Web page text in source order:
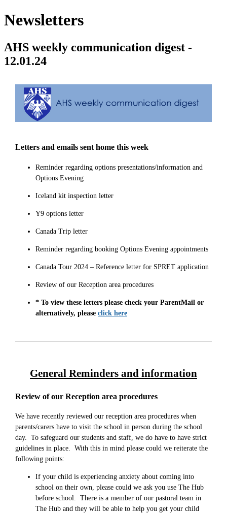
Newsletters
AHS weekly communication digest -
12.01.24
Letters and emails sent home this week
Reminder regarding options presentations/information and
Options Evening
Iceland kit inspection letter
Y9 options letter
Canada Trip letter
Reminder regarding booking Options Evening appointments
Canada Tour 2024 – Reference letter for SPRET application
Review of our Reception area procedures
* To view these letters please check your ParentMail or
alternatively, please click here
General Reminders and information
Review of our Reception area procedures
We have recently reviewed our reception area procedures when
parents/carers have to visit the school in person during the school
day. To safeguard our students and staff, we do have to have strict
guidelines in place. With this in mind please could we reiterate the
following points:
If your child is experiencing anxiety about coming into
school on their own, please could we ask you use The Hub
before school. There is a member of our pastoral team in
The Hub and they will be able to help you get your child